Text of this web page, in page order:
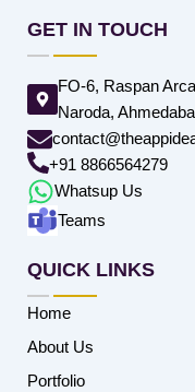
GET IN TOUCH
FO-6, Raspan
Naroda,
+91 8866564279
Whatsup Us
Teams
QUICK LINKS
Home
About Us
Portfolio